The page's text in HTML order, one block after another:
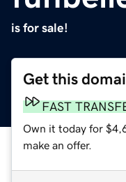
is for sale!
Get this
FAST
Own it today for
make an offer.